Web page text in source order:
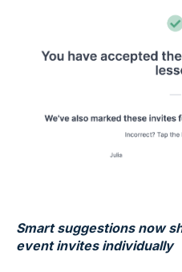
Smart suggestions now
event invites individually